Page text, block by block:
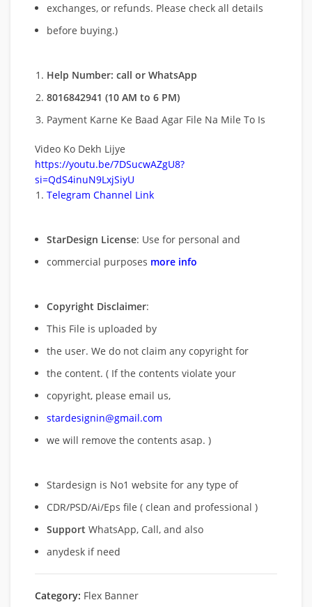
exchanges, or refunds. Please check all details
before buying.)
Help Number: call or WhatsApp
8016842941 (10 AM to 6 PM)
Payment Karne Ke Baad Agar File Na Mile To Is
Video Ko Dekh Lijye
https://youtu.be/7DSucwAZgU8?
si=QdS4inuN9LxjSiyU
Telegram Channel Link
StarDesign License: Use for personal and
commercial purposes more info
Copyright Disclaimer:
This File is uploaded by
the user. We do not claim any copyright for
the content. ( If the contents violate your
copyright, please email us,
stardesignin@gmail.com
we will remove the contents asap. )
Stardesign is No1 website for any type of
CDR/PSD/Ai/Eps file ( clean and professional )
Support WhatsApp, Call, and also
anydesk if need
Category: Flex Banner